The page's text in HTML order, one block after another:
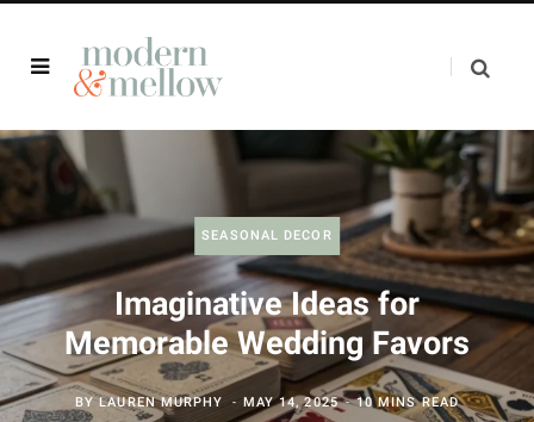
SEASONAL DECOR
Imaginative Ideas for
Memorable Wedding Favors
BYLAUREN MURPHY MAY 14, 2025 10 MINS READ